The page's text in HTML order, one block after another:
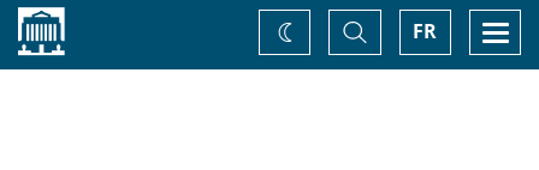
Home FR
Toggle
Search
Change
theme